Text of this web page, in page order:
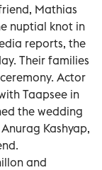
Mathias
nuptial knot in
reports, the
Their families
Actor
Taapsee in
the wedding
Kashyap,
and